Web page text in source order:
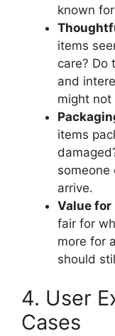
known
items
care? Do
and
might not
items
someone
arrive.
Value for
fair for
more for
should
4. User
Cases